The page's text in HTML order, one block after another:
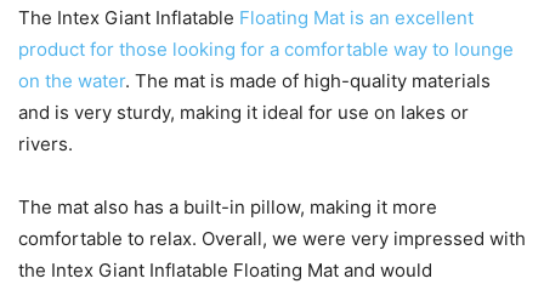
The Intex Giant Inflatable Floating Mat is an excellent
product for those looking for a comfortable way to lounge
on the water. The mat is made of high-quality materials
and is very sturdy, making it ideal for use on lakes or
rivers.
The mat also has a built-in pillow, making it more
comfortable to relax. Overall, we were very impressed with
the Intex Giant Inflatable Floating Mat and would